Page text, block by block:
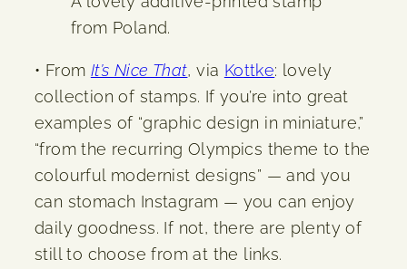
from Poland.
• From It’s Nice That, via Kottke: lovely
collection of stamps. If you’re into great
examples of “graphic design in miniature,”
“from the recurring Olympics theme to the
colourful modernist designs” — and you
can stomach Instagram — you can enjoy
daily goodness. If not, there are plenty of
still to choose from at the links.